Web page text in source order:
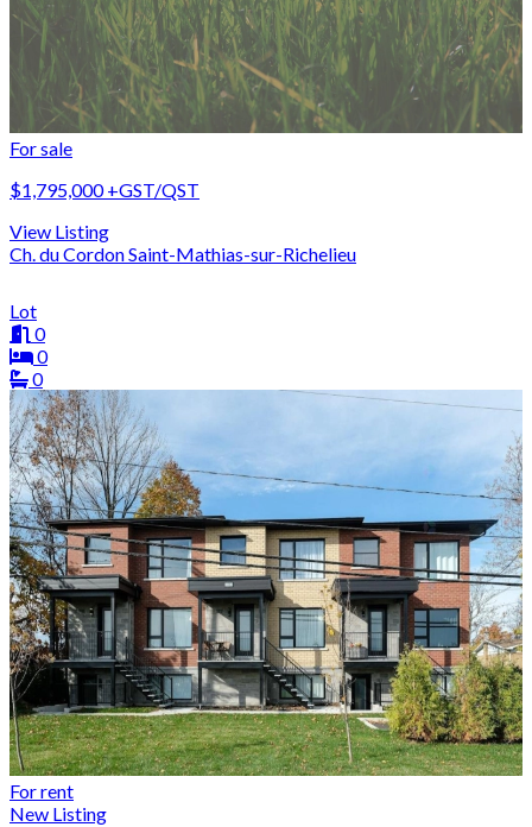
For sale
$1,795,000+GST/QST
View Listing
Ch. du Cordon Saint-Mathias-sur-Richelieu
Lot
0
0
0
For rent
New Listing